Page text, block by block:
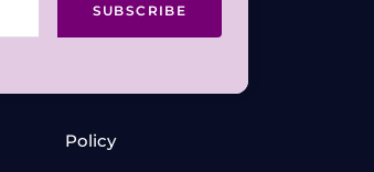
SUBSCRIBE
Policy